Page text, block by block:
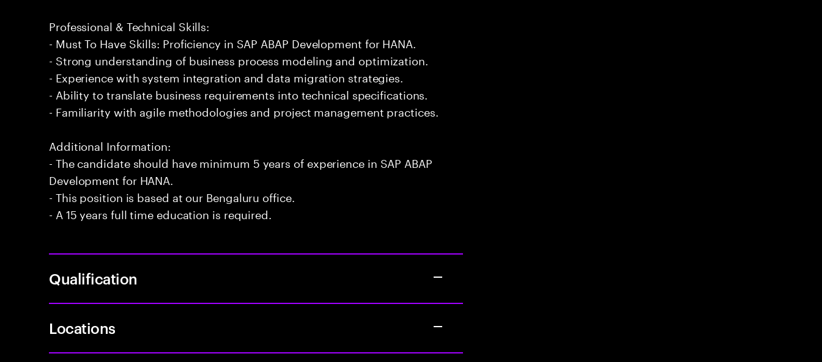
Professional & Technical Skills:
- Must To Have Skills: Proficiency in SAP ABAP Development for HANA.
- Strong understanding of business process modeling and optimization.
- Experience with system integration and data migration strategies.
- Ability to translate business requirements into technical specifications.
- Familiarity with agile methodologies and project management practices.
Additional Information:
- The candidate should have minimum 5 years of experience in SAP ABAP
Development for HANA.
- This position is based at our Bengaluru office.
- A 15 years full time education is required.
Qualification
Locations